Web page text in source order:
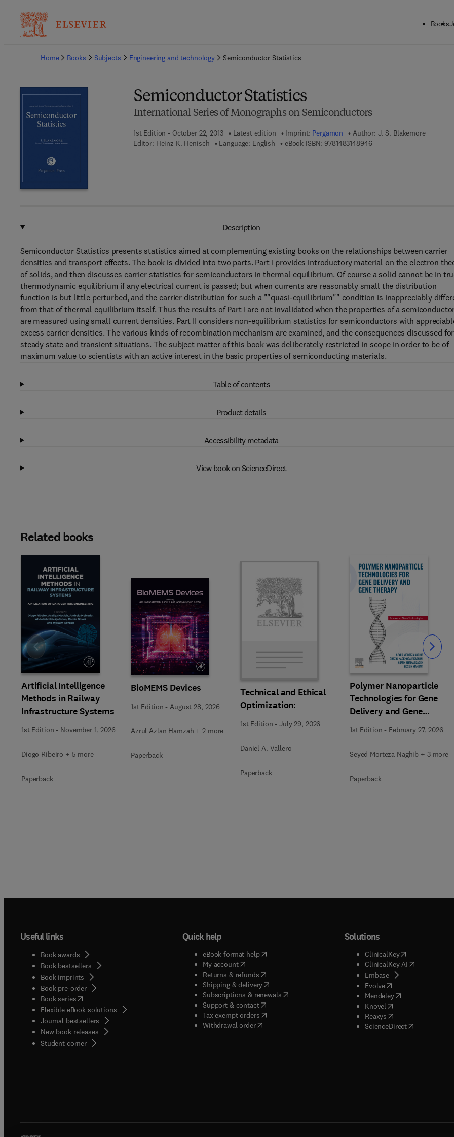
Books
Home
Books Subjects Engineering and technology Semiconductor Statistics
Semiconductor Statistics
International Series of Monographs on Semiconductors
1st Edition - October 22, 2013 Latest edition Imprint: Pergamon Author: J. S. Blakemore
Editor: Heinz K. Henisch Language: English eBook ISBN: 97814831489469 7 8 - 1 - 4 8 3 1 - 4 8 9 4 -
Description
Semiconductor Statistics presents statistics aimed at complementing existing books on the relationships between carrier
densities and transport effects. The book is divided into two parts. Part I provides introductory material on the electron
of solids, and then discusses carrier statistics for semiconductors in thermal equilibrium. Of course a solid cannot be in
thermodynamic equilibrium if any electrical current is passed; but when currents are reasonably small the distribution
function is but little perturbed, and the carrier distribution for such a ""quasi-equilibrium"" condition is inappreciably
from that of thermal equilibrium itself. Thus the results of Part I are not invalidated when the properties of a
are measured using small current densities. Part II considers non-equilibrium statistics for semiconductors with
excess carrier densities. The various kinds of recombination mechanism are examined, and the consequences discussed for
steady state and transient situations. The subject matter of this book was deliberately restricted in scope in order to be of
maximum value to scientists with an active interest in the basic properties of semiconducting materials.
Table of contents
Product details
Accessibility metadata
View book on ScienceDirect
Related books
Artificial Intelligence
Methods in Railway
Infrastructure Systems
1st Edition - November 1, 2026
Diogo Ribeiro + 5 more
Paperback
BioMEMS Devices
1st Edition - August 28, 2026
Azrul Azlan Hamzah + 2 more
Paperback
Technical and Ethical
Optimization:
1st Edition -July 29, 2026
Daniel A. Vallero
Paperback
Polymer Nanoparticle
Technologies for Gene
Delivery and Gene
1st Edition - February 27, 2026
Seyed Morteza Naghib + 3 more
Paperback
Slide Slide
Useful links
Book awards
Book bestsellers
Book imprints
Book pre-order
Book series(opens in new tab/window
Flexible eBook solutions
Journal bestsellers
New book releases
Student corner( opens in new tab/window
Quick help
eBook format help( opens in new tab/window
My account( opens in new tab/window
Returns & refunds( opens in new tab/window
Shipping & delivery(opens in new tab/window
Subscriptions & renewals( opens in new tab/window
)
Support & contact( opens in new tab/window
Tax exempt orders( opens in new tab/window
Withdrawal order
Solutions
ClinicalKey(opens in new
ClinicalKey AI( opens in new
Embase( opens in new tab/
Evolve( opens in new tab/
Mendeley( opens in new tab/
Knovel opens in new tab/
Reaxys opens in new tab/
ScienceDirect( opens in new